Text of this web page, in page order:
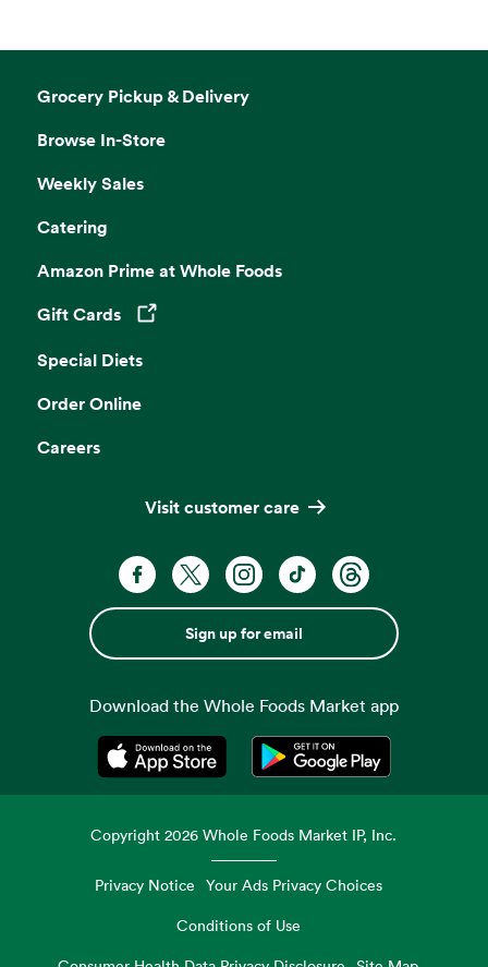
Grocery Pickup & Delivery
Browse In-Store
Weekly Sales
Catering
Amazon Prime at Whole Foods
Gift Cards
Opens in a new tab
Special Diets
Order Online
Careers
Visit customer care
Sign up for email
Download the Whole Foods Market app
Opens in a new tabOpens in a new tab
Copyright2026 Whole Foods Market IP, Inc.
Privacy Notice Your Ads Privacy Choices
Conditions of Use